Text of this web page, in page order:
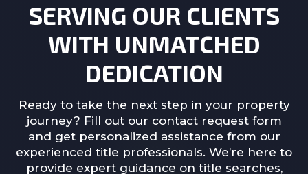
SERVING OUR CLIENTS
WITH UNMATCHED
DEDICATION
Ready to take the next step in your property
journey? Fill out our contact request form
and get personalized assistance from our
experienced title professionals. We’re here to
provide expert guidance on title searches,